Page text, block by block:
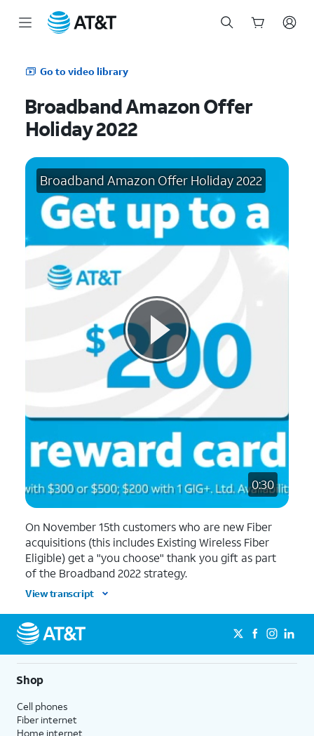
Go to video library
Broadband Amazon Offer
Holiday 2022
Broadband Amazon Offer Holiday 2022
0:30
On November 15th customers who are new Fiber
acquisitions (this includes Existing Wireless Fiber
Eligible) get a "you choose" thank you gift as part
of the Broadband 2022 strategy.
View transcript
Shop
Cell phones
Fiber internet
Home internet